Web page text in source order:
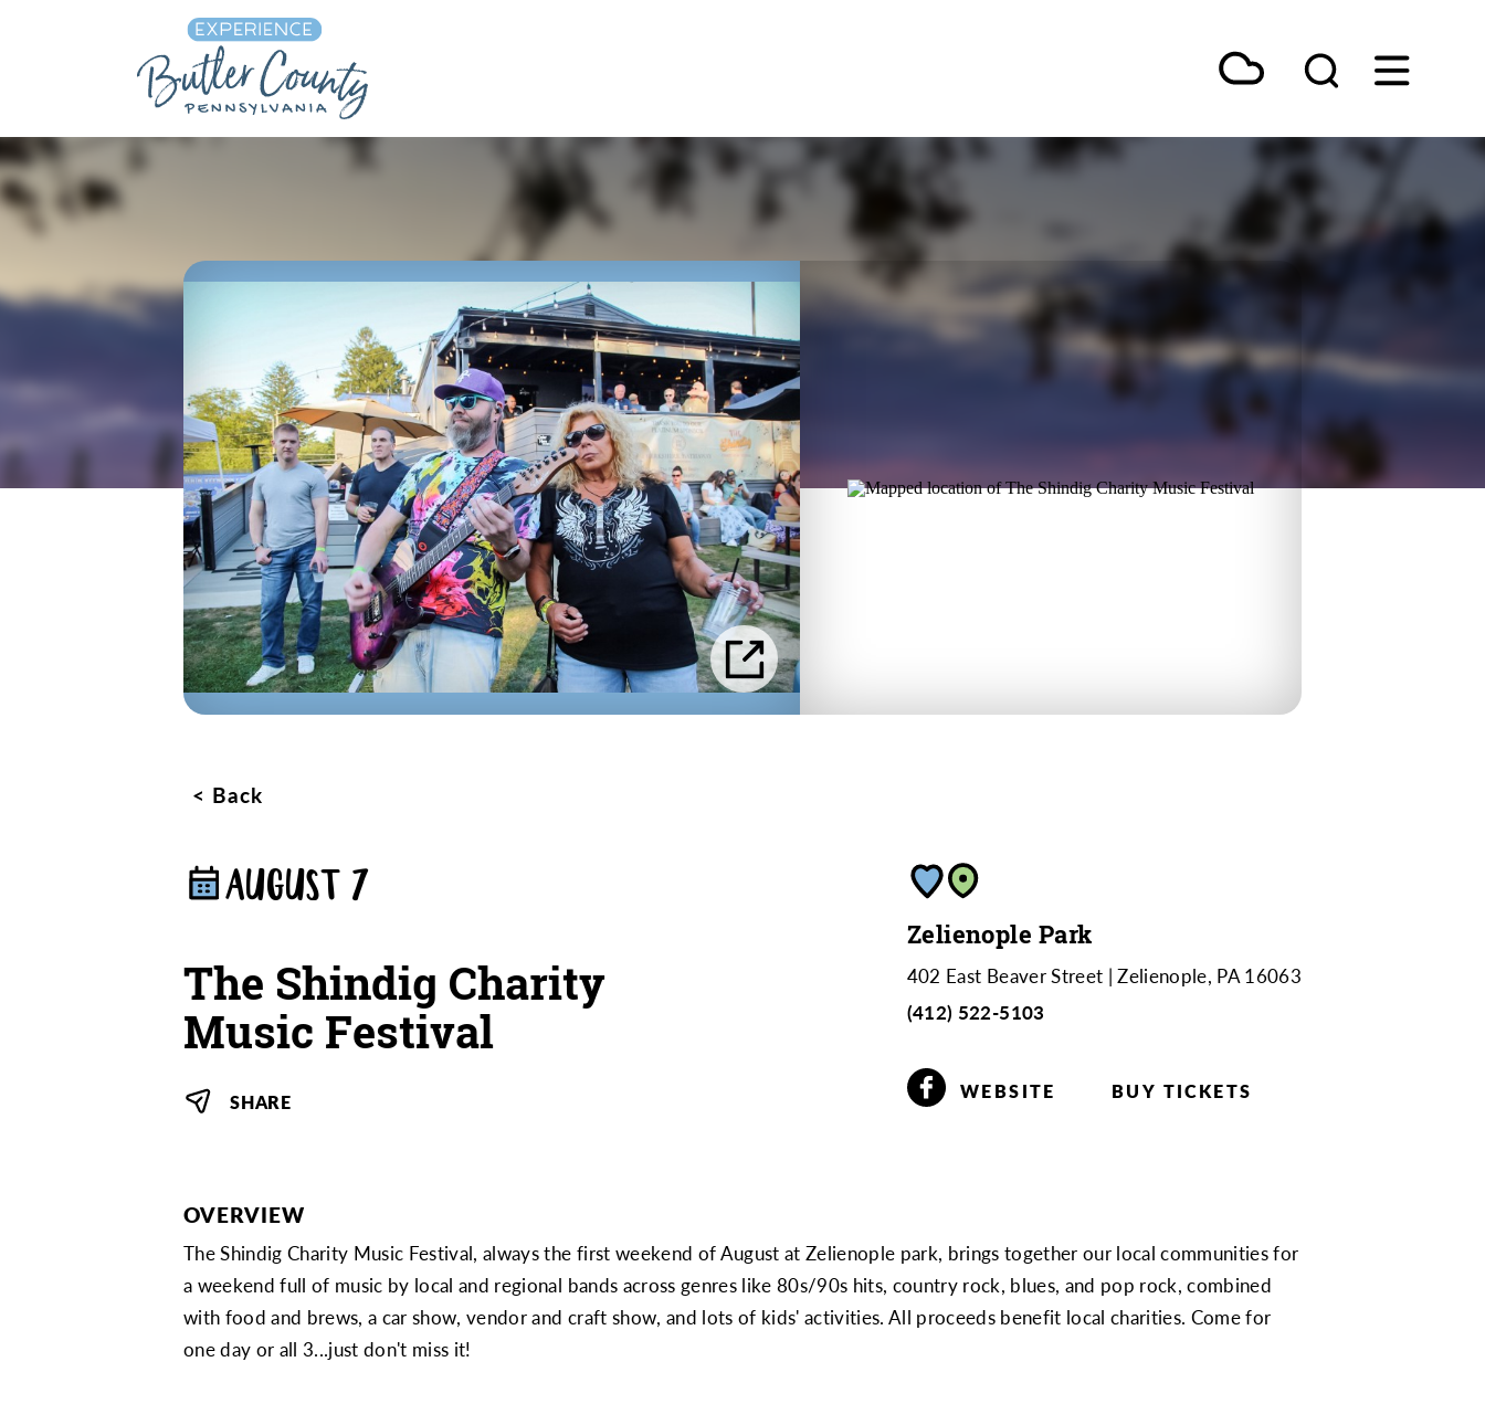
Back
AUGUST 7
The Shindig Charity
Music Festival
SHARE
Zelienople Park
402 East Beaver Street Zelienople, PA 16063
(412) 522-5103
WEBSITE BUY TICKETS
OVERVIEW
The Shindig Charity Music Festival, always the first weekend of August at Zelienople park, brings together our local communities for
a weekend full of music by local and regional bands across genres like 80s/90s hits, country rock, blues, and pop rock, combined
with food and brews, a car show, vendor and craft show, and lots of kids' activities. All proceeds benefit local charities. Come for
one day or all 3...just don't miss it!